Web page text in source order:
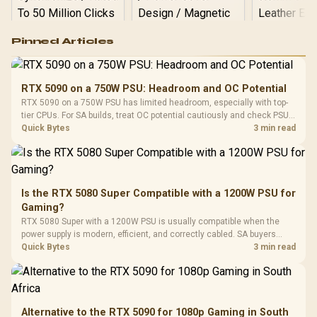
RGB High
Performance
Gaming Mouse / Up
Fully
Programmable
Buttons / 16.8
Million Colors
To 50 Million Clicks
R599
Gamdias APOLLO
Glass Mid-Tower
Gaming Case -
Black / Trapezoidal
200mm ARGB Fans /
Dust Filter / 3 Slot
Vertical VGA Slot
LORGAR
Gaming
with
3.5mm
Cushions /
Design /
R369
Pinned Articles
RTX 5090 on a 750W PSU: Headroom and OC Potential
RTX 5090 on a 750W PSU has limited headroom, especially with top-
tier CPUs. For SA builds, treat OC potential cautiously and check PSU
quality, cables, airflow, and total system load before pushing clocks.
Quick Bytes 3 min read
Is the RTX 5080 Super Compatible with a 1200W PSU for
Gaming?
RTX 5080 Super with a 1200W PSU is usually compatible when the
power supply is modern, efficient, and correctly cabled. SA buyers
should still match the full PC load, connector type, and warranty
Quick Bytes 3 min read
Alternative to the RTX 5090 for 1080p Gaming in South